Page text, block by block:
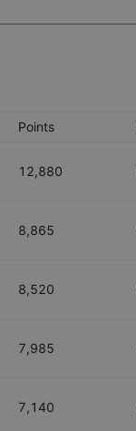
Points
12,880
8,865
8,520
7,985
7,140